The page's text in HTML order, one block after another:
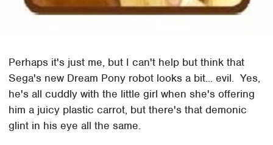
Perhaps it's just me, but I can't help but think that
Sega's new Dream Pony robot looks a bit... evil. Yes,
he's all cuddly with the little girl when she's offering
him a juicy plastic carrot, but there's that demonic
glint in his eye all the same.